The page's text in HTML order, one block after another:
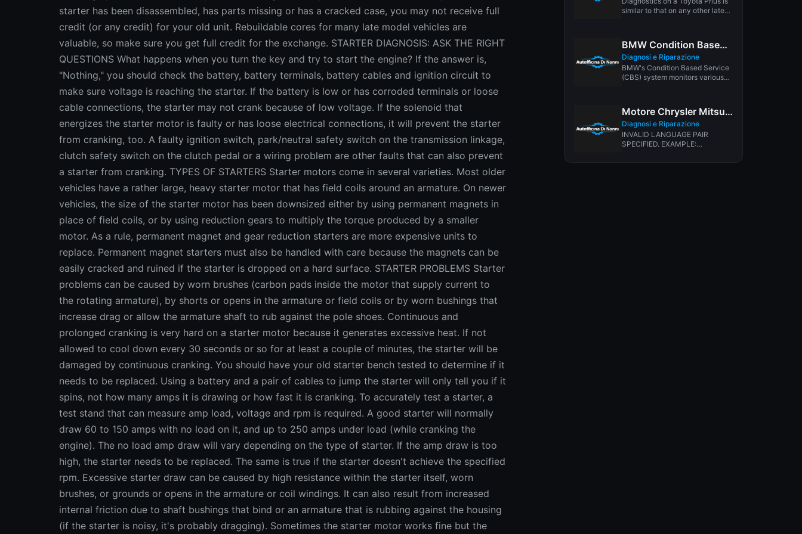
similar to that on any other late
BMW Condition Based Service System
Diagnosi e Riparazione
BMW's Condition Based Service
(CBS) system monitors various
Motore Chrysler Mitsubishi 3.0L V6
Diagnosi e Riparazione
INVALID LANGUAGE PAIR
SPECIFIED. EXAMPLE:
LETTER ISO OR RFC3066 LIKE